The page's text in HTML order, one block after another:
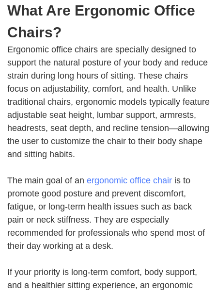
What Are Ergonomic Office
Chairs?
Ergonomic office chairs are specially designed to
support the natural posture of your body and reduce
strain during long hours of sitting. These chairs
focus on adjustability, comfort, and health. Unlike
traditional chairs, ergonomic models typically feature
adjustable seat height, lumbar support, armrests,
headrests, seat depth, and recline tension—allowing
the user to customize the chair to their body shape
and sitting habits.
The main goal of an ergonomic office chair is to
promote good posture and prevent discomfort,
fatigue, or long-term health issues such as back
pain or neck stiffness. They are especially
recommended for professionals who spend most of
their day working at a desk.
If your priority is long-term comfort, body support,
and a healthier sitting experience, an ergonomic